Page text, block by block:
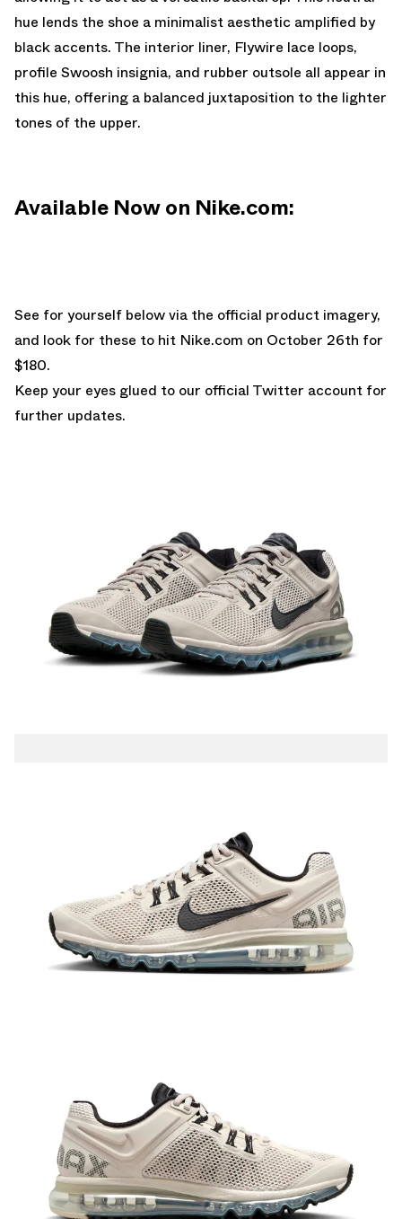
hue lends the shoe a minimalist aesthetic amplified by
black accents. The interior liner, Flywire lace loops,
profile Swoosh insignia, and rubber outsole all appear in
this hue, offering a balanced juxtaposition to the lighter
tones of the upper.
Available Now on Nike.com:
See for yourself below via the official product imagery,
and look for these to hit Nike.com on October 26th for
$180.
Keep your eyes glued to our official Twitter account for
further updates.